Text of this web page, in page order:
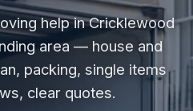
help in Cricklewood
area — house and
packing, single items
clear quotes.